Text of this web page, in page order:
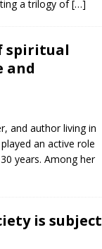
a trilogy of[…]
spiritual
and
and author living in
an active role
years. Among her
is subject